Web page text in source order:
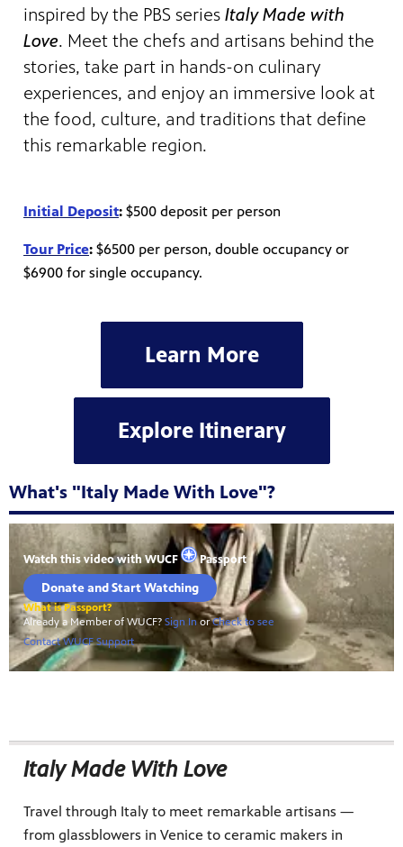
inspired by the PBS series Italy Made with
Love. Meet the chefs and artisans behind the
stories, take part in hands-on culinary
experiences, and enjoy an immersive look at
the food, culture, and traditions that define
this remarkable region.
Initial Deposit: $500 deposit per person
Tour Price: $6500 per person, double occupancy or
$6900 for single occupancy.
Learn More
Explore Itinerary
What's "Italy Made With Love"?
Italy Made With Love
Travel through Italy to meet remarkable artisans —
from glassblowers in Venice to ceramic makers in